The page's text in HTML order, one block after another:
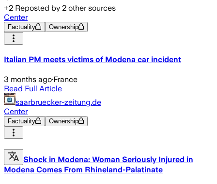
+2 Reposted by 2 other sources
Center
Factuality Ownership
Italian PM meets victims of Modena car incident
3 months ago·France
Read Full Article
saarbruecker-zeitung.de
Center
Factuality Ownership
Shock in Modena: Woman Seriously Injured in
Modena Comes From Rhineland-Palatinate